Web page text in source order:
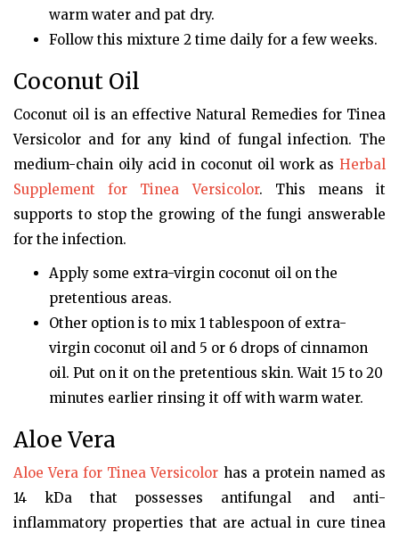
warm water and pat dry.
Follow this mixture 2 time daily for a few weeks.
Coconut Oil
Coconut oil is an effective Natural Remedies for Tinea
Versicolor and for any kind of fungal infection. The
medium-chain oily acid in coconut oil work as Herbal
Supplement for Tinea Versicolor. This means it
supports to stop the growing of the fungi answerable
for the infection.
Apply some extra-virgin coconut oil on the
pretentious areas.
Other option is to mix 1 tablespoon of extra-
virgin coconut oil and 5 or 6 drops of cinnamon
oil. Put on it on the pretentious skin. Wait 15 to 20
minutes earlier rinsing it off with warm water.
Aloe Vera
Aloe Vera for Tinea Versicolor has a protein named as
14 kDa that possesses antifungal and anti-
inflammatory properties that are actual in cure tinea